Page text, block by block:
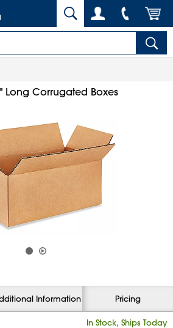
Long Corrugated Boxes
Information Pricing
In Stock, Ships Today